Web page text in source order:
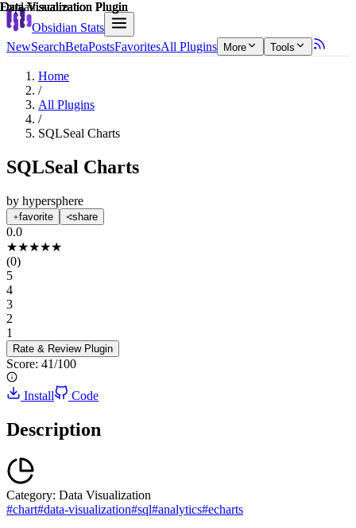
Obsidian Stats
NewSearchBetaPostsFavoritesAll Plugins More Tools
Home
/
All Plugins
/
SQLSeal Charts
SQLSeal Charts
by hypersphere
favorite share
0.0
★★★★★
(0)
5
4
3
2
1
Rate & Review Plugin
Score: 41/100
Explain score
Install Code
Description
Data Visualization Plugin
Category: Data Visualization
#chart#data-visualization#sql#analytics#echarts
Data Visualization Plugin
Data Visualization Plugin
Data Visualization Plugin
Data Visualization Plugin
Data Visualization Plugin